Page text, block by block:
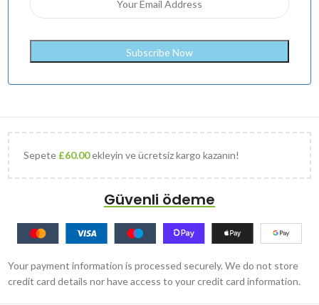
Sepete £60.00ekleyin ve ücretsiz kargo kazanın!
Güvenli ödeme
Your payment information is processed securely. We do not store
credit card details nor have access to your credit card information.